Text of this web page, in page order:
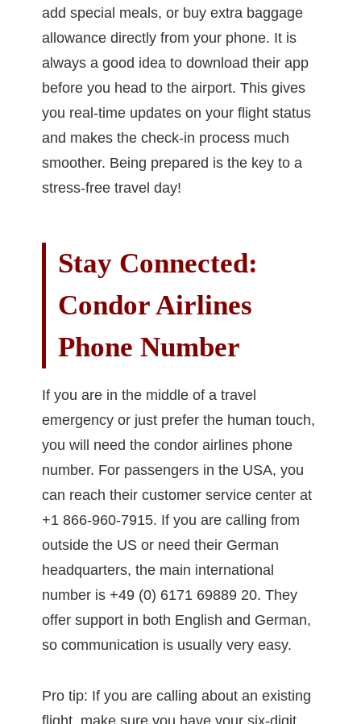
add special meals, or buy extra baggage
allowance directly from your phone. It is
always a good idea to download their app
before you head to the airport. This gives
you real-time updates on your flight status
and makes the check-in process much
smoother. Being prepared is the key to a
stress-free travel day!
Stay Connected:
Condor Airlines
Phone Number
If you are in the middle of a travel
emergency or just prefer the human touch,
you will need the condor airlines phone
number. For passengers in the USA, you
can reach their customer service center at
+1 866-960-7915. If you are calling from
outside the US or need their German
headquarters, the main international
number is +49 (0) 6171 69889 20. They
offer support in both English and German,
so communication is usually very easy.
Pro tip: If you are calling about an existing